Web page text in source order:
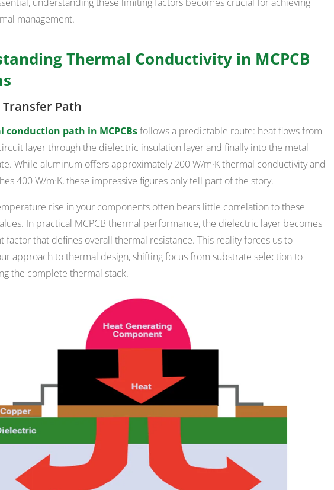
management.
Thermal Conductivity in MCPCB
Path
conduction path in MCPCBsfollows a predictable route: heat flows from
layer through the dielectric insulation layer and finally into the metal
While aluminum offers approximately 200 W/m·K thermal conductivity and
400 W/m·K, these impressive figures only tell part of the story.
rise in your components often bears little correlation to these
In practical MCPCB thermal performance, the dielectric layer becomes
factor that defines overall thermal resistance. This reality forces us to
approach to thermal design, shifting focus from substrate selection to
the complete thermal stack.